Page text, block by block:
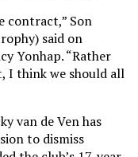
contract,” Son
said on
Yonhap. “Rather
I think we should all
van de Ven has
to dismiss